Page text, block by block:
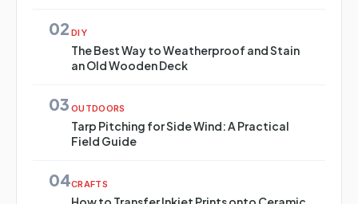
02 DIY
The Best Way to Weatherproof and Stain
an Old Wooden Deck
03 OUTDOORS
Tarp Pitching for Side Wind: A Practical
Field Guide
04CRAFTS